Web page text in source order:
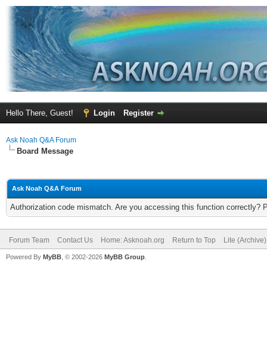
Hello There, Guest! Login Register
Ask Noah Q&A Forum
Board Message
Ask Noah Q&A Forum
Authorization code mismatch. Are you accessing this function correctly?
Forum Team Contact Us Home: Asknoah.org Return to Top Lite
Powered By MyBB , © 2002-2026 MyBB Group